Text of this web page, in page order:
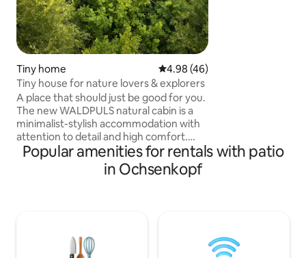
Tiny home 4.98 out of 5 average rating,
4.98 (46)
Tiny house for nature lovers & explorers
A place that should just be good for you.
The new WALDPULS natural cabin is a
minimalist-stylish accommodation with
attention to detail and high comfort.
Here you can experience the pure
Fichtelgebirge - at any time of the year.
The cabin is located on the edge of the
home office days – it is your starting
point to get to know the Fichtel
Popular amenities for rentals with patio
in Ochsenkopf